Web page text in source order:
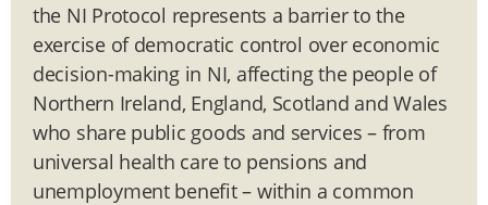
the NI Protocol represents a barrier to the
exercise of democratic control over economic
decision-making in NI, affecting the people of
Northern Ireland, England, Scotland and Wales
who share public goods and services – from
universal health care to pensions and
unemployment benefit – within a common